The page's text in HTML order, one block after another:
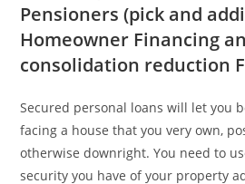
Pensioners (pick and
Homeowner Financing
consolidation reduction
Secured personal loans will let you
facing a house that you very own,
otherwise downright. You need to
security you have of your property